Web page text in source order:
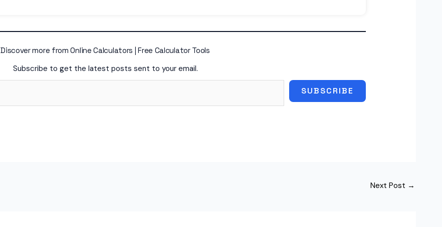
Discover more from Online Calculators | Free Calculator Tools
Subscribe to get the latest posts sent to your email.
SUBSCRIBE
Next Post →